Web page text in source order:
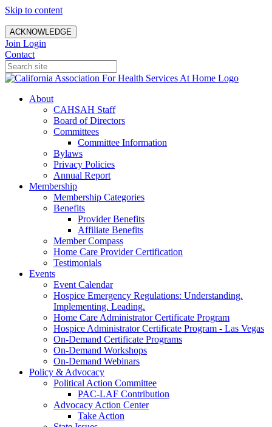
Skip to content
ACKNOWLEDGE
Join Login
Contact
About
CAHSAH Staff
Board of Directors
Committees
Committee Information
Bylaws
Privacy Policies
Annual Report
Membership
Membership Categories
Benefits
Provider Benefits
Affiliate Benefits
Member Compass
Home Care Provider Certification
Testimonials
Events
Event Calendar
Hospice Emergency Regulations: Understanding.
Implementing. Leading.
Home Care Administrator Certificate Program
Hospice Administrator Certificate Program - Las Vegas
On-Demand Certificate Programs
On-Demand Workshops
On-Demand Webinars
Policy & Advocacy
Political Action Committee
PAC-LAF Contribution
Advocacy Action Center
Take Action